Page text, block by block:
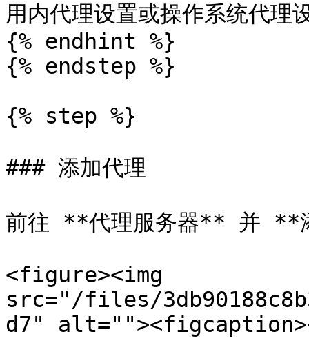
用内代理设置或操作系统代理
{% endhint %}
{% endstep %}
{% step %}
### 添加代理
前往 **代理服务器** 并 **
<figure><img
src="/files/
d7"